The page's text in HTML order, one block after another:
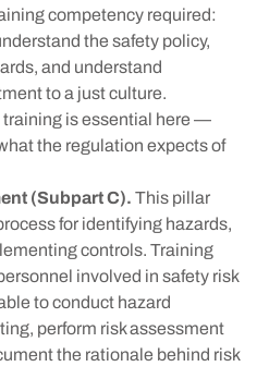
competency required:
the safety policy,
and understand
to a just culture.
is essential here —
the regulation expects of
(Subpart C). This pillar
for identifying hazards,
controls. Training
involved in safety risk
to conduct hazard
perform risk assessment
the rationale behind risk